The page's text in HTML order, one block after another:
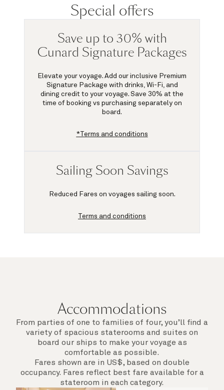
Special offers
Save up to 30% with
Cunard Signature Packages
Elevate your voyage. Add our inclusive Premium
Signature Package with drinks, Wi-Fi, and
dining credit to your voyage. Save 30% at the
time of booking vs purchasing separately on
board.
*Terms and conditions
Sailing Soon Savings
Reduced Fares on voyages sailing soon.
Terms and conditions
Accommodations
From parties of one to families of four, you’ll find a
variety of spacious staterooms and suites on
board our ships to make your voyage as
comfortable as possible.
Fares shown are in US$, based on double
occupancy. Fares reflect best fare available for a
stateroom in each category.